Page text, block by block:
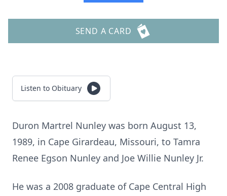
SEND A CARD
Listen to Obituary
Duron Martrel Nunley was born August 13,
1989, in Cape Girardeau, Missouri, to Tamra
Renee Egson Nunley and Joe Willie Nunley Jr.
He was a 2008 graduate of Cape Central High